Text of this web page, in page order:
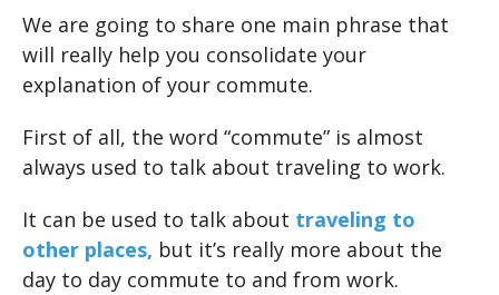
We are going to share one main phrase that
will really help you consolidate your
explanation of your commute.
First of all, the word “commute” is almost
always used to talk about traveling to work.
It can be used to talk about traveling to
other places, but it’s really more about the
day to day commute to and from work.